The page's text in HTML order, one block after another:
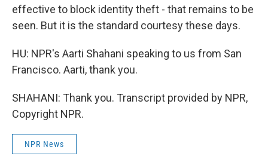
effective to block identity theft - that remains to be
seen. But it is the standard courtesy these days.
HU: NPR's Aarti Shahani speaking to us from San
Francisco. Aarti, thank you.
SHAHANI: Thank you. Transcript provided by NPR,
Copyright NPR.
NPR News